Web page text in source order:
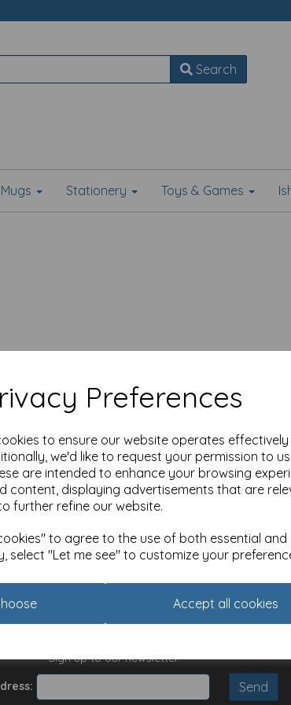
Preferences
to ensure our website operates
we'd like to request your permission to
are intended to enhance your browsing
content, displaying advertisements that are
further refine our website.
to agree to the use of both essential
select "Let me see" to customize your
Accept all cookies
Search
Mugs Stationery Toys & Games
Information
and Conditions
Policy
Sign up to our newsletter: